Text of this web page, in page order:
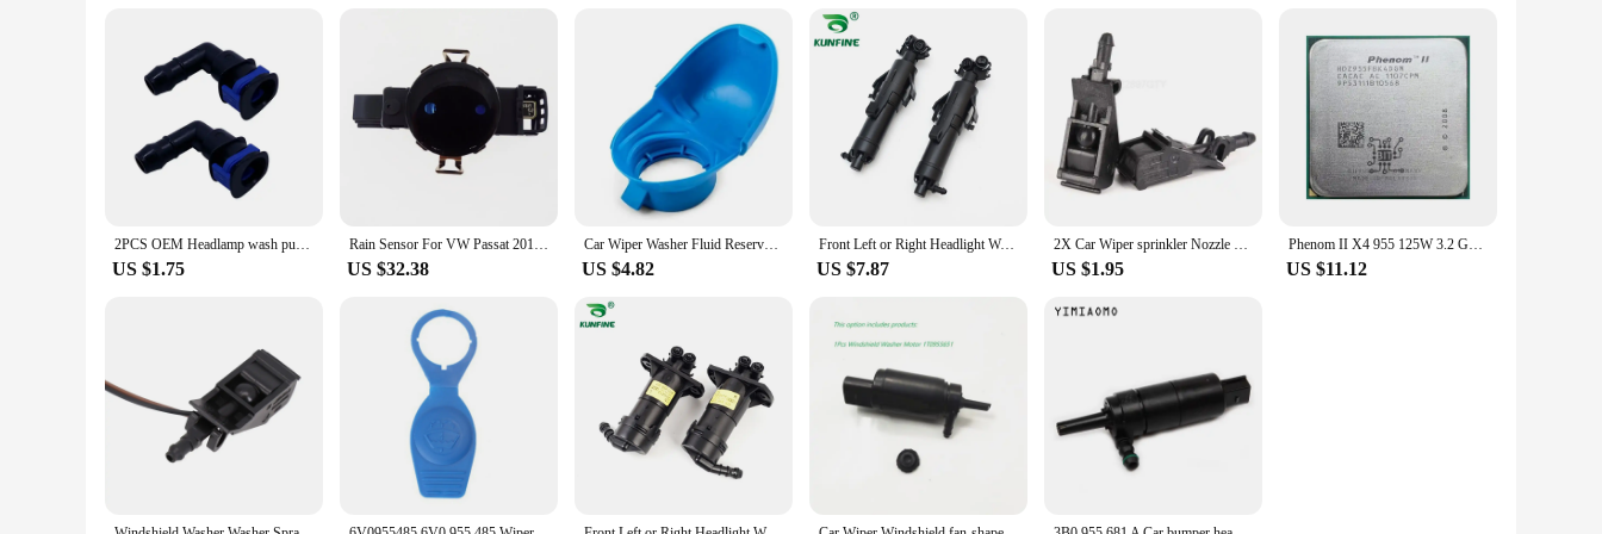
The 955 114 Parts & Accs are not just about replacing worn-out parts; they are about enhancing the performance of your device. These parts are precision-crafted to fit perfectly, ensuring that your
device operates at its optimal level. The sets are available in varied sizes and quantities, making it easy for you to select the components that best suit your repair or upgrade project. The durable and
reliable nature of these parts means that they will stand the test of time, providing you with a long-lasting solution for your 955 114 models.
2PCS OEM Headlamp wash pump connector for GOLF JETTA PASSAT CC EOC TIGUAN A4 A6 A8 TT 1J0 955 665 E 1J0955665E
US $1.75
Rain Sensor For VW Passat 2011-2022 Jetta 2013-2024 Polo Caddy Vento Skoda Citigo Rapid Kamiq Seat Mii 5K7955559C 5K7 955 559C
US $32.38
Car Wiper Washer Fluid Reservoir Tank Bottle Cover Cap Lid Plastic Blue For Audi For VW SKODA 6V0955485 6V0 955 485
US $4.82
Front Left or Right Headlight Wahser Sparyer Nozzle Pump Cylinder OEM NO.3VD 955 965 / 3V0 955 965 / 3VD 955 966 / 3V0 955 966
US $7.87
2X Car Wiper sprinkler Nozzle Front Windshield For Passat B5 Golf 4 MK4 MK4 GOL Polo Bora 6RD 955 985 6RD955985
US $1.95
Phenom II X4 955 125W 3.2 GHz Quad-Core CPU Processor 125W HDZ955FBK4DGM / HDX955FBK4DGI / HDZ955FBK4DGI Socket AM3
US $11.12